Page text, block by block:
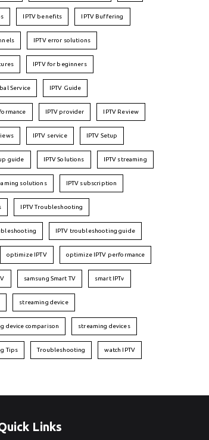
IPTV benefits IPTV Buffering
IPTV error solutions
IPTV for beginners
Service IPTV Guide
IPTV provider IPTV Review
IPTV service IPTV Setup
guide IPTV Solutions IPTV streaming
solutions IPTV subscription
IPTV Troubleshooting
IPTV troubleshooting guide
optimize IPTV optimize IPTV performance
samsung Smart TV smart IPTv
streaming device
device comparison streaming devices
Tips Troubleshooting watch IPTV
Links